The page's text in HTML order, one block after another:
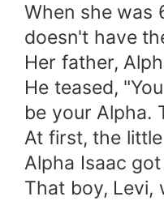
When she was
doesn't have
Her father,
He teased,
be your Alpha.
At first, the
Alpha Isaac
That boy, Levi,